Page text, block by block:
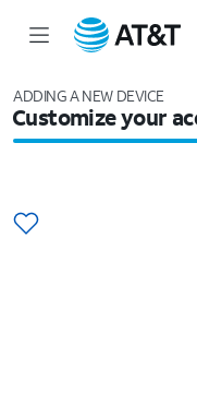
ADDING A NEW DEVICE
Customize your